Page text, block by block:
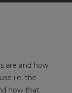
are and how
i.e, the
how that